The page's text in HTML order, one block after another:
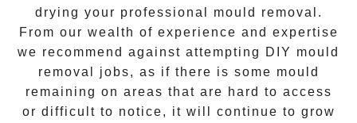
drying your professional mould removal .
From our wealth of experience and expertise
we recommend against attempting DIY mould
removal jobs, as if there is some mould
remaining on areas that are hard to access
or difficult to notice, it will continue to grow